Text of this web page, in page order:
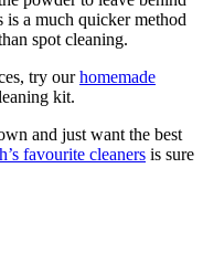
a much quicker method
spot cleaning.
try ourhomemade
kit.
and just want the best
favourite cleaners is sure